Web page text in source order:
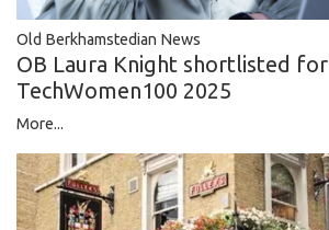
Old Berkhamstedian News
OB Laura Knight shortlisted for
TechWomen100 2025
More...